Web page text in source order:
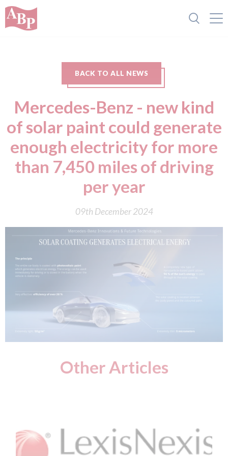
BACK TO ALL NEWS
Mercedes-Benz - new kind
of solar paint could generate
enough electricity for more
than 7,450 miles of driving
per year
09th December 2024
Other Articles